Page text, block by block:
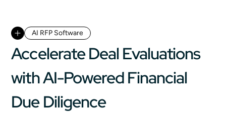
AI RFP Software
Accelerate Deal Evaluations
with AI-Powered Financial
Due Diligence